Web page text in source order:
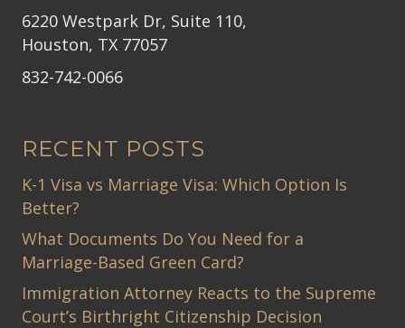
6220 Westpark Dr, Suite 110,
Houston, TX 77057
832-742-0066
RECENT POSTS
K-1 Visa vs Marriage Visa: Which Option Is
Better?
What Documents Do You Need for a
Marriage-Based Green Card?
Immigration Attorney Reacts to the Supreme
Court’s Birthright Citizenship Decision